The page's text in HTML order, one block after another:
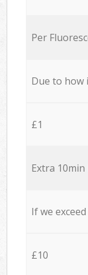
Per
Due to how
£1
Extra
If we
£10